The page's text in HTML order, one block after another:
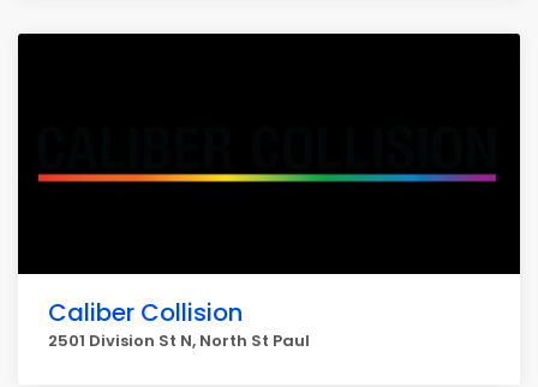
Caliber Collision
2501 Division St N, North St Paul